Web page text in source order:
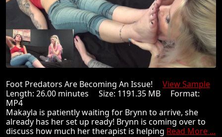
Foot Predators Are Becoming An Issue! View Sample
Length: 26.00 minutes Size: 1191.35 MB Format:
MP4
Makayla is patiently waiting for Brynn to arrive, she
already has her set up ready! Brynn is coming over to
discuss how much her therapist is helping Read More ...